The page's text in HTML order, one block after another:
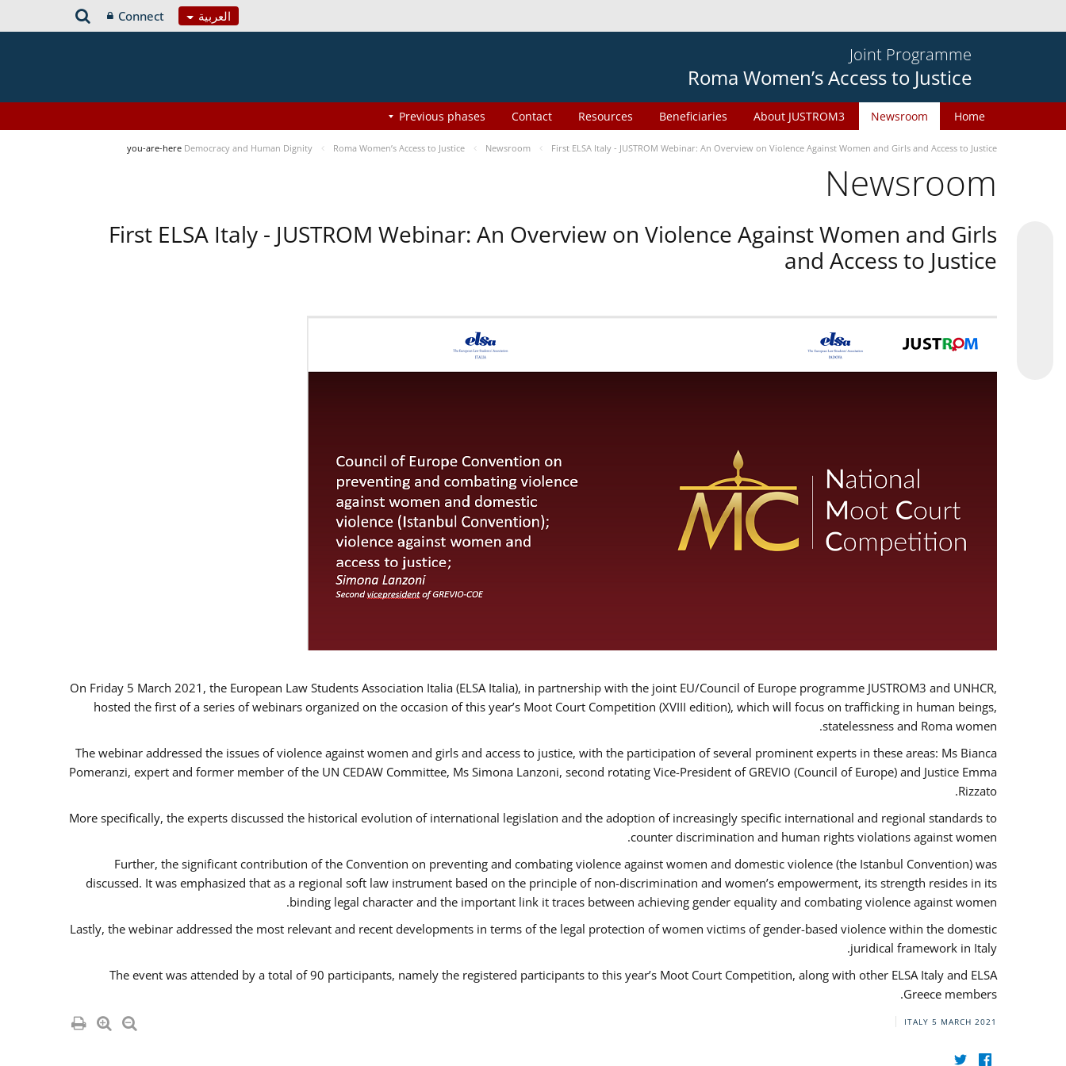
العربية Connect
Joint Programme
Roma Women’s Access to Justice
Home
Newsroom
About JUSTROM3
Beneficiaries
Resources
Contact
Previous phases
you-are-here Democracy and Human Dignity Roma Women’s Access to Justice Newsroom First ELSA Italy - JUSTROM Webinar: An Overview on Violence Against Women and Girls and Access to Justice
Newsroom
First ELSA Italy - JUSTROM Webinar: An Overview on Violence Against Women and Girls
and Access to Justice
On Friday 5 March 2021, the European Law Students Association Italia (ELSA Italia), in partnership with the joint EU/Council of Europe programme JUSTROM3 and UNHCR,
hosted the first of a series of webinars organized on the occasion of this year’s Moot Court Competition (XVIII edition), which will focus on trafficking in human beings,
statelessness and Roma women.
The webinar addressed the issues of violence against women and girls and access to justice, with the participation of several prominent experts in these areas: Ms Bianca
Pomeranzi, expert and former member of the UN CEDAW Committee, Ms Simona Lanzoni, second rotating Vice-President of GREVIO (Council of Europe) and Justice Emma
Rizzato.
More specifically, the experts discussed the historical evolution of international legislation and the adoption of increasingly specific international and regional standards to
counter discrimination and human rights violations against women.
Further, the significant contribution of the Convention on preventing and combating violence against women and domestic violence (the Istanbul Convention) was
discussed. It was emphasized that as a regional soft law instrument based on the principle of non-discrimination and women’s empowerment, its strength resides in its
binding legal character and the important link it traces between achieving gender equality and combating violence against women.
Lastly, the webinar addressed the most relevant and recent developments in terms of the legal protection of women victims of gender-based violence within the domestic
juridical framework in Italy.
The event was attended by a total of 90 participants, namely the registered participants to this year’s Moot Court Competition, along with other ELSA Italy and ELSA
Greece members.
ITALY 5 MARCH 2021